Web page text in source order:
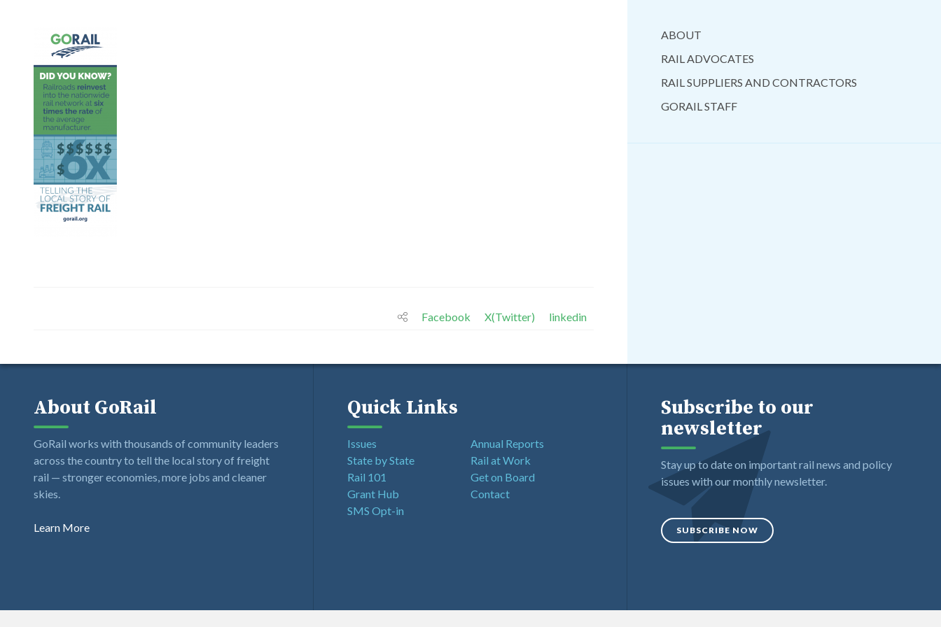
Facebook X(Twitter) linkedin
ABOUT
RAIL ADVOCATES
RAIL SUPPLIERS AND CONTRACTORS
GORAIL STAFF
About GoRail
GoRail works with thousands of community leaders
across the country to tell the local story of freight
rail — stronger economies, more jobs and cleaner
skies.
Learn More
Quick Links
Issues
State by State
Rail 101
Grant Hub
SMS Opt-in
Annual Reports
Rail at Work
Get on Board
Contact
Subscribe to our
newsletter
Stay up to date on important rail news and policy
issues with our monthly newsletter.
SUBSCRIBE NOW